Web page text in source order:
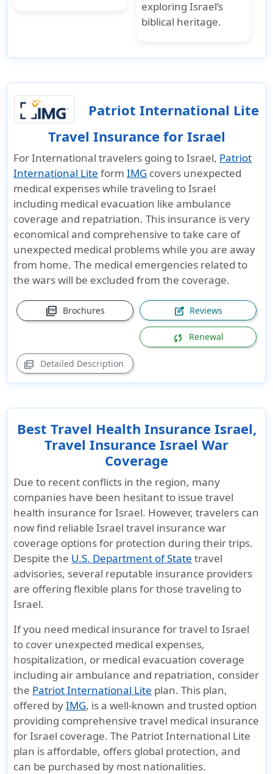
exploring Israel’s
biblical heritage.
Patriot International Lite
Travel Insurance for Israel
For International travelers going to Israel, Patriot
International Lite formIMG covers unexpected
medical expenses while traveling to Israel
including medical evacuation like ambulance
coverage and repatriation. This insurance is very
economical and comprehensive to take care of
unexpected medical problems while you are away
from home. The medical emergencies related to
the wars will be excluded from the coverage.
picture_as_pdf Brochures edit_square Reviews
sync Renewal
picture_as_pdf Detailed Description
Best Travel Health Insurance Israel,
Travel Insurance Israel War
Coverage
Due to recent conflicts in the region, many
companies have been hesitant to issuetravel
health insurance for Israel. However, travelers can
now find reliableIsrael travel insurance war
coverage options for protection during their trips.
Despite the U.S. Department of State travel
advisories, several reputable insurance providers
are offering flexible plans for those traveling to
Israel.
If you need medical insurance for travel to Israel
to cover unexpected medical expenses,
hospitalization, or medical evacuation coverage
including air ambulance and repatriation, consider
the Patriot International Lite plan. This plan,
offered byIMG, is a well-known and trusted option
providing comprehensivetravel medical insurance
for Israel coverage. The Patriot International Lite
plan is affordable, offers global protection, and
can be purchased by most nationalities.